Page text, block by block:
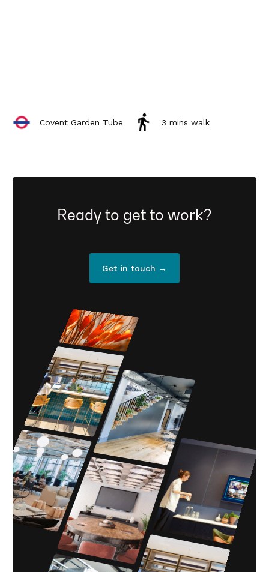
Covent Garden Tube 3 mins walk
Ready to get to work?
Get in touch →